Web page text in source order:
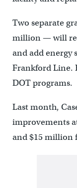
Two separate
million — will
and add energy
Frankford Line.
DOT programs.
Last month,
improvements
and $15 million